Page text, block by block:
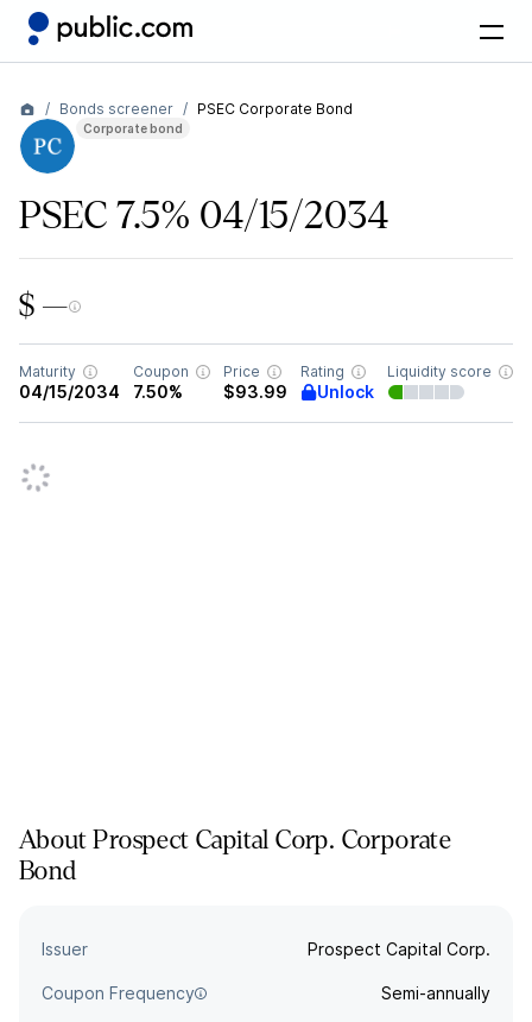
Bonds screener PSEC Corporate Bond
Corporate bond
PSEC 7.5% 04/15/2034
$ —
Maturity
04/15/2034
Coupon
7.50%
Price
$93.99
Rating
Unlock
Liquidity score
AboutProspect Capital Corp. Corporate
Bond
Issuer Prospect Capital Corp.
Coupon Frequency Semi-annually